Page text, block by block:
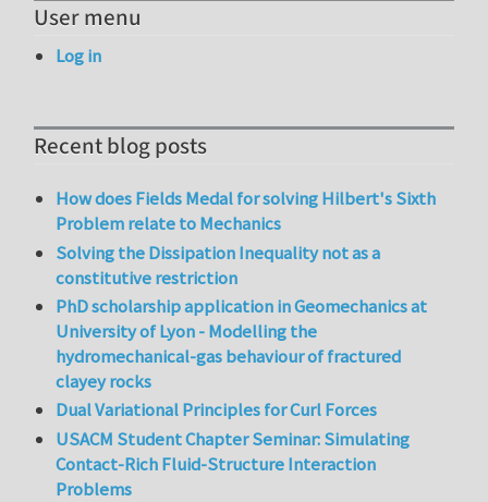
User menu
Log in
Recent blog posts
How does Fields Medal for solving Hilbert's Sixth
Problem relate to Mechanics
Solving the Dissipation Inequality not as a
constitutive restriction
PhD scholarship application in Geomechanics at
University of Lyon - Modelling the
hydromechanical-gas behaviour of fractured
clayey rocks
Dual Variational Principles for Curl Forces
USACM Student Chapter Seminar: Simulating
Contact-Rich Fluid-Structure Interaction
Problems